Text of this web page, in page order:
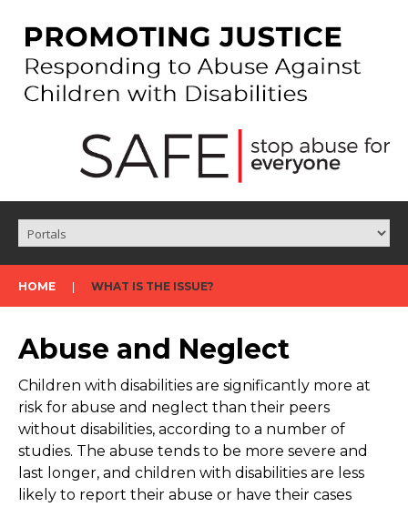
HOME WHAT IS THE ISSUE?
Abuse and Neglect
Children with disabilities are significantly more at
risk for abuse and neglect than their peers
without disabilities, according to a number of
studies. The abuse tends to be more severe and
last longer, and children with disabilities are less
likely to report their abuse or have their cases